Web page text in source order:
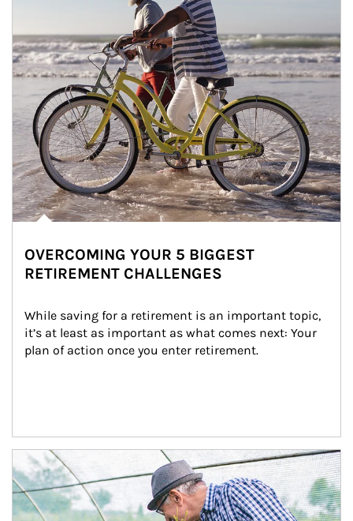
OVERCOMING YOUR 5 BIGGEST
RETIREMENT CHALLENGES
While saving for a retirement is an important topic,
it’s at least as important as what comes next: Your
plan of action once you enter retirement.
Article Image